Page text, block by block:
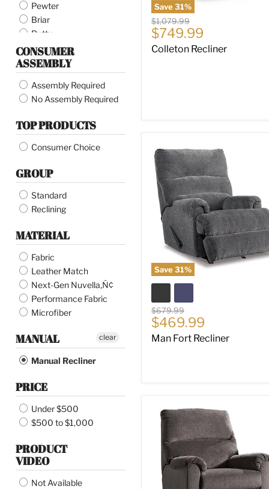
Pewter
Briar
Putty
Alloy
Ash
Pebble
Earth
Carbon
Caramel
Fossil
Cobblestone
Brindle
Dusk
Saddle
Biscotti
Butternut
Cobble Stone
Winter
CONSUMER
ASSEMBLY
Assembly Required
No Assembly Required
TOP PRODUCTS
Consumer Choice
GROUP
Standard
Reclining
MATERIAL
Fabric
Leather Match
Next-Gen Nuvella‚Ñ¢
Performance Fabric
Microfiber
MANUAL
Manual Recliner
clear
PRICE
Under $500
$500 to $1,000
PRODUCT
VIDEO
Not Available
Save31%
Original
price
$1,079.99
Current
price
$749.99
Colleton Recliner
Save31%
Man
Fort
Recliner
Original
price
$679.99
Current
price
$469.99
Man Fort Recliner
Nerviano
Recliner